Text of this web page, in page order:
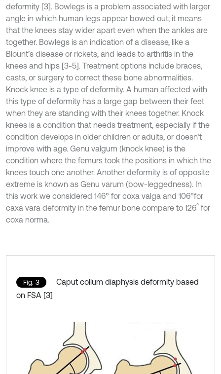
deformity [3]. Bowlegs is a problem associated with larger
angle in which human legs appear bowed out; it means
that the knees stay wider apart even when the ankles are
together. Bowlegs is an indication of a disease, like a
Blount’s disease or rickets, and leads to arthritis in the
knees and hips [3-5]. Treatment options include braces,
casts, or surgery to correct these bone abnormalities.
Knock knee is a type of deformity. A human affected with
this type of deformity has a large gap between their feet
when they are standing with their knees together. Knock
knees is a condition that needs treatment, especially if the
condition develops in older children or adults, or doesn’t
improve with age. Genu valgum (knock knee) is the
condition where the femurs took the positions in which the
knees touch one another. Another deformity is of opposite
extreme is known as Genu varum (bow-leggedness). In
this work we considered 146° for coxa valga and 106°for
caxa vara deformity in the femur bone compare to 126° for
coxa norma.
Fig. 3
Caput collum diaphysis deformity based
on FSA [3]